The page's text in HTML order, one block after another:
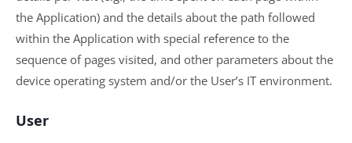
the Application) and the details about the path followed
within the Application with special reference to the
sequence of pages visited, and other parameters about the
device operating system and/or the User’s IT environment.
User